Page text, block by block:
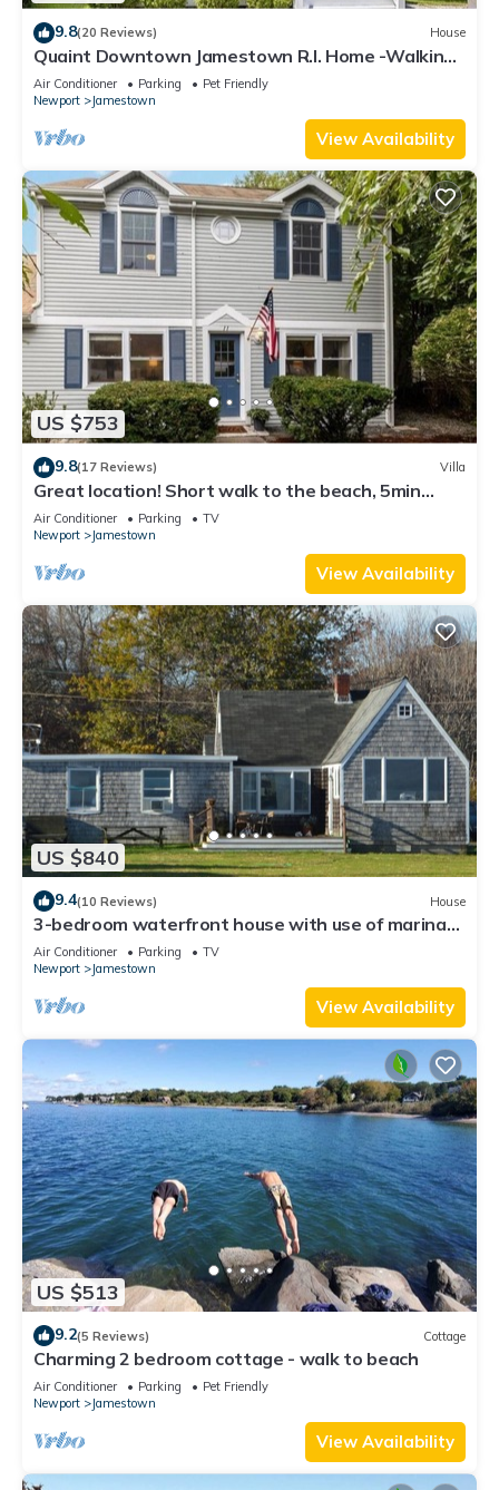
9.8(20 Reviews) House
Quaint Downtown Jamestown R.I. Home -Walking
distance to Newport Ferry and Beach
Air Conditioner Parking
Pet Friendly
Newport
Jamestown
View Availability
US $753
9.8(17 Reviews) Villa
Great location! Short walk to the beach, 5min
drive to center! A lot of capacity
Air Conditioner Parking
TV
Newport
Jamestown
View Availability
US $840
9.4(10 Reviews) House
3-bedroom waterfront house with use of marina
facilities in charming Jamestown!
Air Conditioner Parking
TV
Newport
Jamestown
View Availability
US $513
9.2(5 Reviews) Cottage
Charming 2 bedroom cottage - walk to beach
Air Conditioner Parking
Pet Friendly
Newport
Jamestown
View Availability